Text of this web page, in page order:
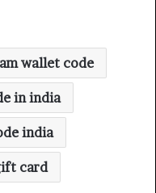
wallet code
in india
india
card